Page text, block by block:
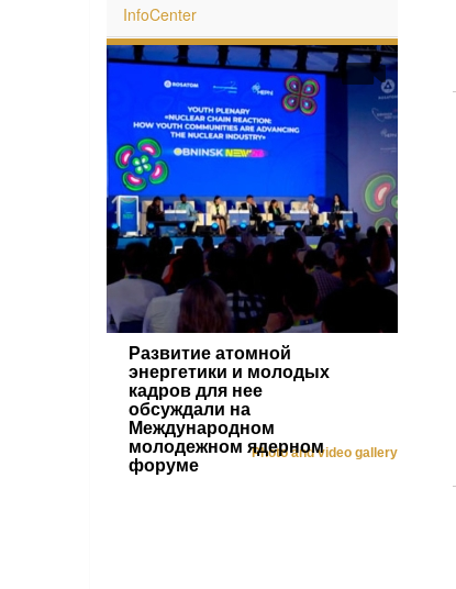
InfoCenter
Развитие атомной
энергетики и молодых
кадров для нее
обсуждали на
Международном
молодежном ядерном
форуме
Photo and video gallery